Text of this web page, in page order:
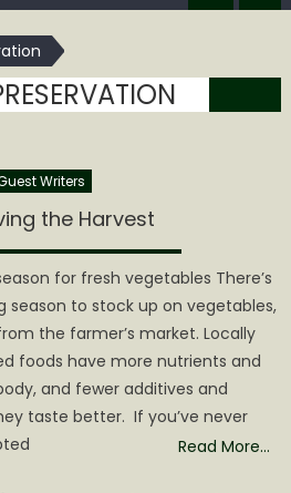
Writers
the Harvest
for fresh vegetables There’s
season to stock up on vegetables,
the farmer’s market. Locally
foods have more nutrients and
and fewer additives and
taste better. If you’ve never
Read More…